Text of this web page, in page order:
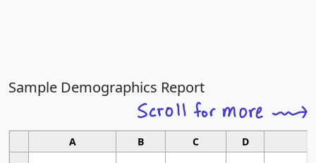
Sample Demographics Report
A B C D